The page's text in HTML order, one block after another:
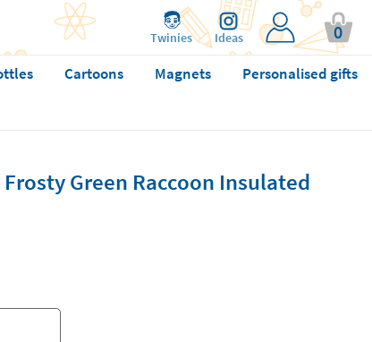
Twinies Ideas 0
Cartoons Magnets
Personalised gifts
Green Raccoon Insulated